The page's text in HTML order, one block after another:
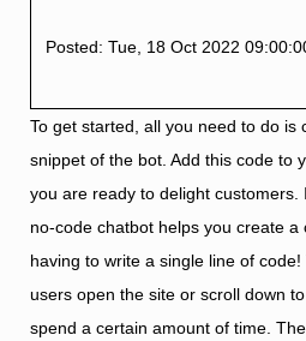
Posted: Tue, 18 Oct 2022
To get started, all you need to do is
snippet of the bot. Add this code to
you are ready to delight customers.
no-code chatbot helps you create
having to write a single line of
users open the site or scroll down
spend a certain amount of time.